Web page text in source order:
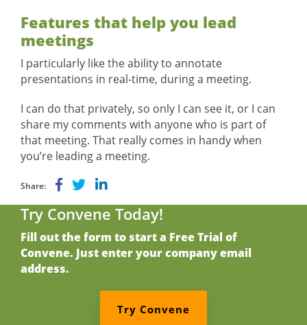
Features that help you lead
meetings
I particularly like the ability to annotate
presentations in real-time, during a meeting.
I can do that privately, so only I can see it, or I can
share my comments with anyone who is part of
that meeting. That really comes in handy when
you’re leading a meeting.
Share:
Try Convene Today!
Fill out the form to start a Free Trial of
Convene. Just enter your company email
address.
Try Convene